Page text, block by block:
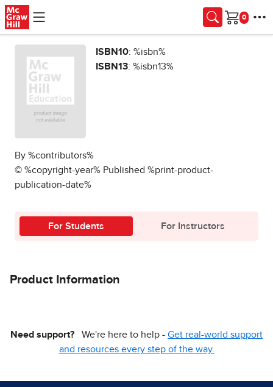
Skip to main content
Cart
ISBN10: %isbn%
ISBN13: %isbn13%
By %contributors%
© %copyright-year% Published %print-product-
publication-date%
For Students For Instructors
Product Information
Need support? We're here to help - Get real-world support
and resources every step of the way.